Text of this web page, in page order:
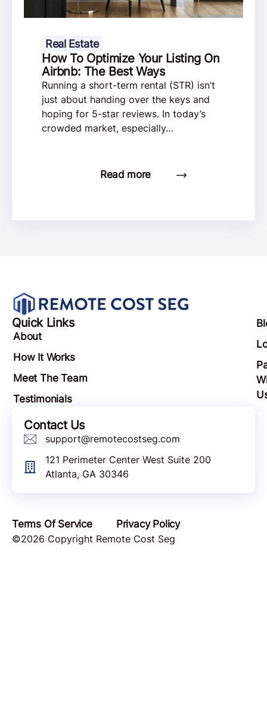
Real Estate
How To Optimize Your Listing On
Airbnb: The Best Ways
Running a short-term rental (STR) isn’t
just about handing over the keys and
hoping for 5-star reviews. In today’s
crowded market, especially…
Read more
Quick Links
About
How It Works
Meet The Team
Testimonials
Contact Us
support@remotecostseg.com
121 Perimeter Center West Suite 200
Atlanta, GA 30346
Terms Of Service
Privacy Policy
©2026 Copyright Remote Cost Seg